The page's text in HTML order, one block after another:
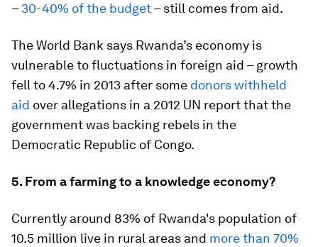
–30-40% of the budget– still comes from aid.
The World Bank says Rwanda’s economy is
vulnerable to fluctuations in foreign aid – growth
fell to 4.7% in 2013 after some donors withheld
aid over allegations in a 2012 UN report that the
government was backing rebels in the
Democratic Republic of Congo.
5. From a farming to a knowledge economy?
Currently around 83% of Rwanda's population of
10.5 million live in rural areas and more than 70%